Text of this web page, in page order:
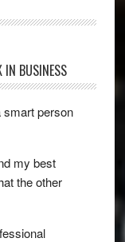
IN BUSINESS
smart person
my best
the other